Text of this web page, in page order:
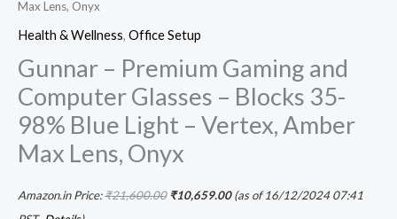
Max Lens, Onyx
Health & Wellness, Office Setup
Gunnar – Premium Gaming and
Computer Glasses – Blocks 35-
98% Blue Light – Vertex, Amber
Max Lens, Onyx
Amazon.in Price:₹21,600.00 ₹10,659.00(as of 16/12/2024 07:41